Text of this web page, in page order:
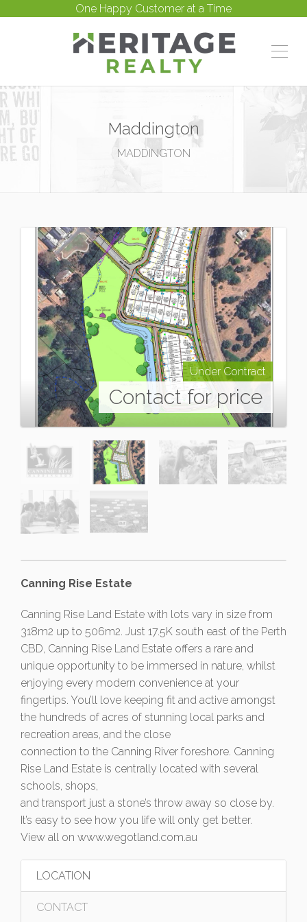
One Happy Customer at a Time
Maddington
MADDINGTON
Under Contract
Contact for price
Canning Rise Estate
Canning Rise Land Estate with lots vary in size from
318m2 up to 506m2. Just 17.5K south east of the Perth
CBD, Canning Rise Land Estate offers a rare and
unique opportunity to be immersed in nature, whilst
enjoying every modern convenience at your
fingertips. You’ll love keeping fit and active amongst
the hundreds of acres of stunning local parks and
recreation areas, and the close
connection to the Canning River foreshore. Canning
Rise Land Estate is centrally located with several
schools, shops,
and transport just a stone’s throw away so close by.
It’s easy to see how you life will only get better.
View all on www.wegotland.com.au
LOCATION
CONTACT